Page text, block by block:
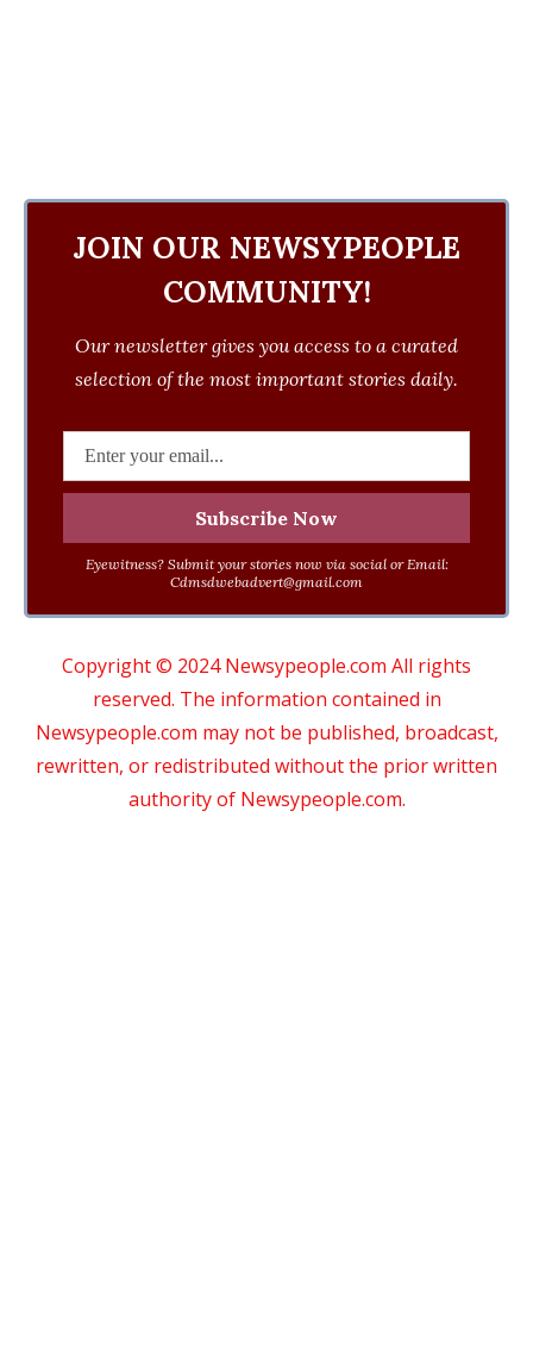
JOIN OUR NEWSYPEOPLE
COMMUNITY!
Our newsletter gives you access to a curated
selection of the most important stories daily.
Eyewitness? Submit your stories now via social or Email:
Cdmsdwebadvert@gmail.com
Copyright © 2024 Newsypeople.com All rights
reserved. The information contained in
Newsypeople.com may not be published, broadcast,
rewritten, or redistributed without the prior written
authority of Newsypeople.com.